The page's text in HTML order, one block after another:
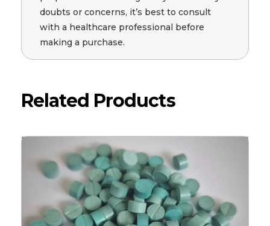
doubts or concerns, it’s best to consult
with a healthcare professional before
making a purchase.
Related Products